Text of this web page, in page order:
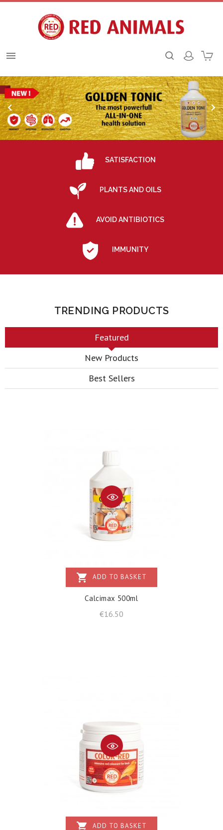

 
SATISFACTION
PLANTS AND OILS
AVOID ANTIBIOTICS
IMMUNITY
TRENDING PRODUCTS
Featured
New Products
Best Sellers
shopping_cart ADD TO BASKET
Calcimax 500ml
€16.50
shopping_cart ADD TO BASKET